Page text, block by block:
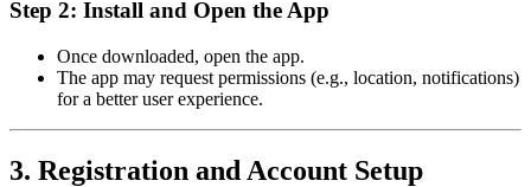
Step 2: Install and Open the App
Once downloaded, open the app.
The app may request permissions (e.g., location, notifications)
for a better user experience.
3. Registration and Account Setup